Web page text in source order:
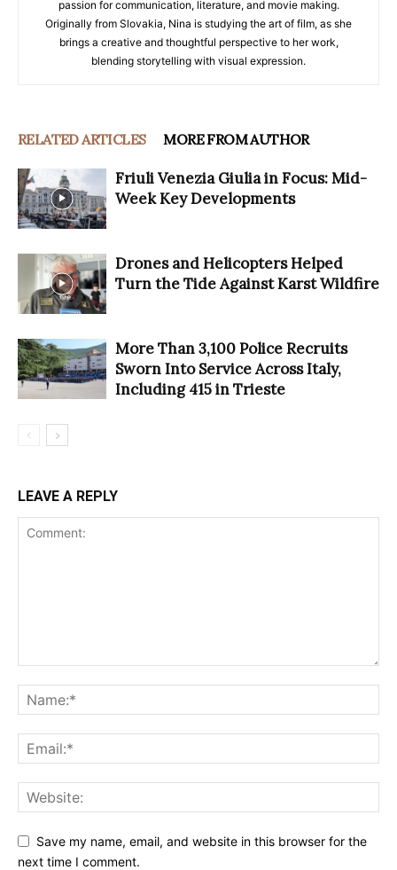
passion for communication, literature, and movie making.
Originally from Slovakia, Nina is studying the art of film, as she
brings a creative and thoughtful perspective to her work,
blending storytelling with visual expression.
RELATED ARTICLES MORE FROM AUTHOR
Friuli Venezia Giulia in Focus: Mid-
Week Key Developments
Drones and Helicopters Helped
Turn the Tide Against Karst Wildfire
More Than 3,100 Police Recruits
Sworn Into Service Across Italy,
Including 415 in Trieste
LEAVE A REPLY
Save my name, email, and website in this browser for the
next time I comment.